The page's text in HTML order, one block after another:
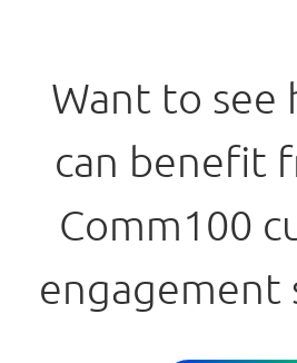
Want to see
can benefit
Comm100
engagement